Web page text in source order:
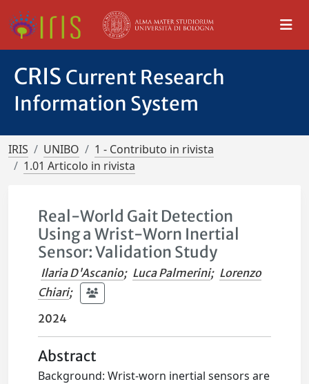
CRIS Current Research
Information System
IRIS UNIBO
1 - Contributo in rivista
1.01 Articolo in rivista
Real-World Gait Detection
Using a Wrist-Worn Inertial
Sensor: Validation Study
Ilaria D'Ascanio; Luca Palmerini; Lorenzo
Chiari;
2024
Abstract
Background: Wrist-worn inertial sensors are